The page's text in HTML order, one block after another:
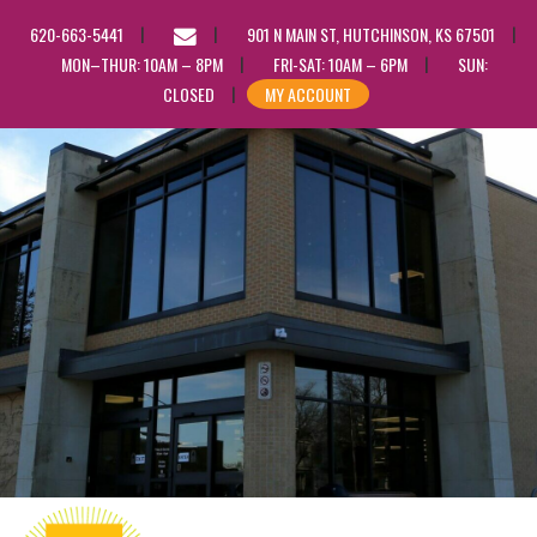
620-663-5441
EMAIL
US
901 N MAIN ST, HUTCHINSON, KS 67501
MON–THUR: 10AM – 8PM
FRI-SAT: 10AM – 6PM
SUN:
CLOSED
MY ACCOUNT